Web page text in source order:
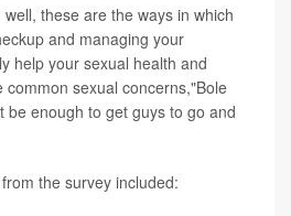
these are the ways in which
and managing your
help your sexual health and
sexual concerns,"Bole
be enough to get guys to go and
the survey included: